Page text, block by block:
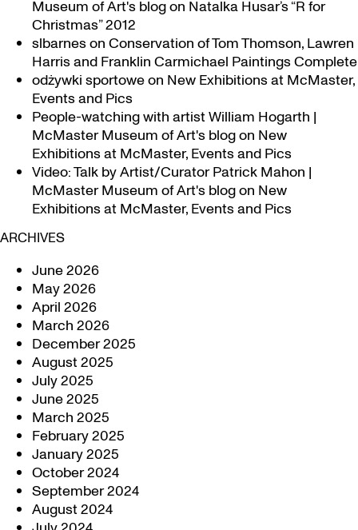
Museum of Art's blogon Natalka Husar’s “R for
Christmas” 2012
slbarneson Conservation of Tom Thomson, Lawren
Harris and Franklin Carmichael Paintings Complete
odżywki sportoweon New Exhibitions at McMaster,
Events and Pics
People-watching with artist William Hogarth |
McMaster Museum of Art's blogon New
Exhibitions at McMaster, Events and Pics
Video: Talk by Artist/Curator Patrick Mahon |
McMaster Museum of Art's blogon New
Exhibitions at McMaster, Events and Pics
ARCHIVES
June 2026
May 2026
April 2026
March 2026
December 2025
August 2025
July 2025
June 2025
March 2025
February 2025
January 2025
October 2024
September 2024
August 2024